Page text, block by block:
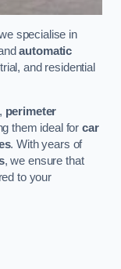
specialise in
automatic
and residential
, perimeter
them ideal forcar
. With years of
, we ensure that
to your